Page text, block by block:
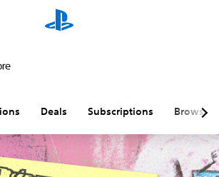
Deals Subscriptions Browse